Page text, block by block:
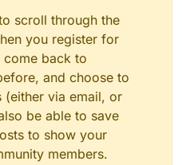
scroll through the
you register for
back to
and choose to
via email, or
be able to save
to show your
members.